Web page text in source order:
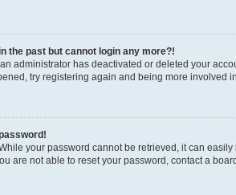
the past but cannot login any more?!
administrator has deactivated or deleted your
try registering again and being more involved
your password cannot be retrieved, it can
are not able to reset your password, contact a